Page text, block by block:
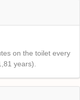
on the toilet every
years).